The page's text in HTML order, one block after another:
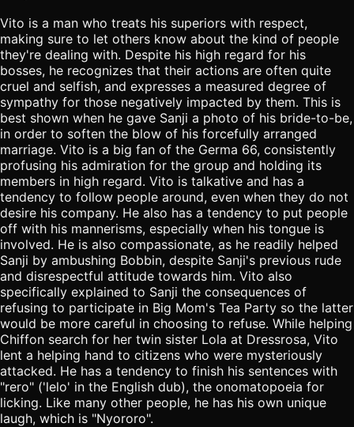
Vito is a man who treats his superiors with respect,
making sure to let others know about the kind of people
they're dealing with. Despite his high regard for his
bosses, he recognizes that their actions are often quite
cruel and selfish, and expresses a measured degree of
sympathy for those negatively impacted by them. This is
best shown when he gave Sanji a photo of his bride-to-be,
in order to soften the blow of his forcefully arranged
marriage. Vito is a big fan of the Germa 66, consistently
profusing his admiration for the group and holding its
members in high regard. Vito is talkative and has a
tendency to follow people around, even when they do not
desire his company. He also has a tendency to put people
off with his mannerisms, especially when his tongue is
involved. He is also compassionate, as he readily helped
Sanji by ambushing Bobbin, despite Sanji's previous rude
and disrespectful attitude towards him. Vito also
specifically explained to Sanji the consequences of
refusing to participate in Big Mom's Tea Party so the latter
would be more careful in choosing to refuse. While helping
Chiffon search for her twin sister Lola at Dressrosa, Vito
lent a helping hand to citizens who were mysteriously
attacked. He has a tendency to finish his sentences with
"rero" ('lelo' in the English dub), the onomatopoeia for
licking. Like many other people, he has his own unique
laugh, which is "Nyororo".